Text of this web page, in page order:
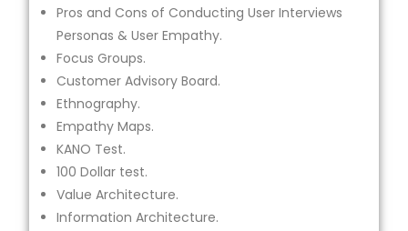
Pros and Cons of Conducting User Interviews
Personas & User Empathy.
Focus Groups.
Customer Advisory Board.
Ethnography.
Empathy Maps.
KANO Test.
100 Dollar test.
Value Architecture.
Information Architecture.